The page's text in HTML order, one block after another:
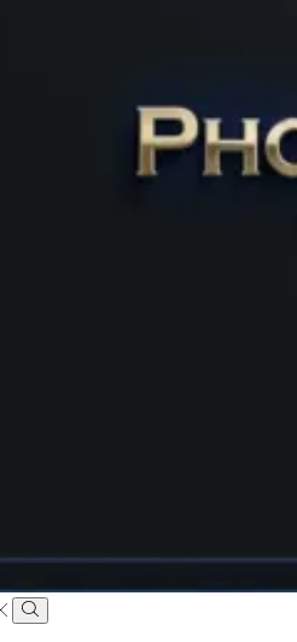
Search